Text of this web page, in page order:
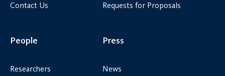
Contact Us
Requests for Proposals
People
Researchers
Press
News